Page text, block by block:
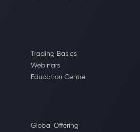
Trading Basics
Webinars
Education Centre
Global Offering